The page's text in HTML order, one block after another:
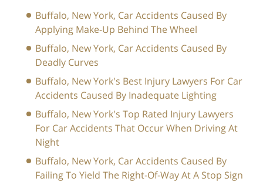
Buffalo, New York, Car Accidents Caused By
Applying Make-Up Behind The Wheel
Buffalo, New York, Car Accidents Caused By
Deadly Curves
Buffalo, New York's Best Injury Lawyers For Car
Accidents Caused By Inadequate Lighting
Buffalo, New York's Top Rated Injury Lawyers
For Car Accidents That Occur When Driving At
Night
Buffalo, New York, Car Accidents Caused By
Failing To Yield The Right-Of-Way At A Stop Sign